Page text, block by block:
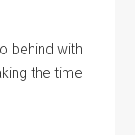
behind with
the time